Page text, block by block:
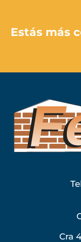
Estás más
Cra